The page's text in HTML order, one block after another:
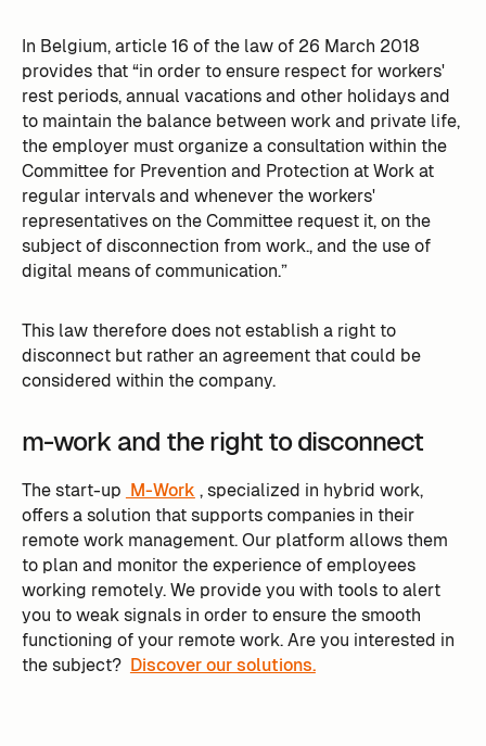
In Belgium, article 16 of the law of 26 March 2018
provides that “in order to ensure respect for workers'
rest periods, annual vacations and other holidays and
to maintain the balance between work and private life,
the employer must organize a consultation within the
Committee for Prevention and Protection at Work at
regular intervals and whenever the workers'
representatives on the Committee request it, on the
subject of disconnection from work., and the use of
digital means of communication.”
This law therefore does not establish a right to
disconnect but rather an agreement that could be
considered within the company.
m-work and the right to disconnect
The start-up M-Work , specialized in hybrid work,
offers a solution that supports companies in their
remote work management. Our platform allows them
to plan and monitor the experience of employees
working remotely. We provide you with tools to alert
you to weak signals in order to ensure the smooth
functioning of your remote work. Are you interested in
the subject? Discover our solutions.